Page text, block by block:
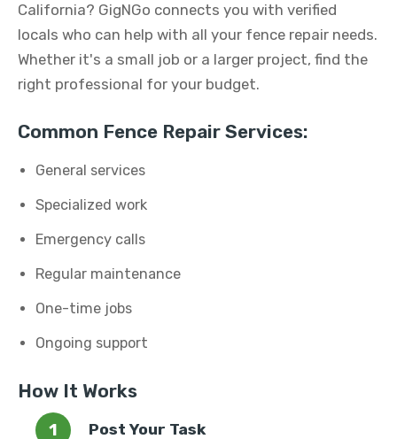
California? GigNGo connects you with verified
locals who can help with all your fence repair needs.
Whether it's a small job or a larger project, find the
right professional for your budget.
Common Fence Repair Services:
General services
Specialized work
Emergency calls
Regular maintenance
One-time jobs
Ongoing support
How It Works
Post Your Task